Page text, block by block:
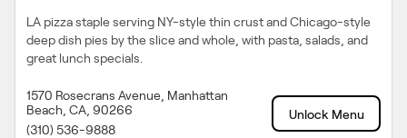
LA pizza staple serving NY-style thin crust and Chicago-style
deep dish pies by the slice and whole, with pasta, salads, and
great lunch specials.
1570 Rosecrans Avenue, Manhattan
Beach, CA, 90266
(310) 536-9888
Unlock Menu